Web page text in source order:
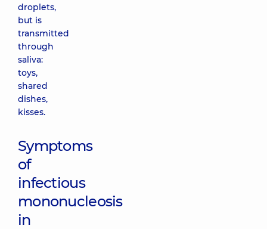
droplets,
but is
transmitted
through
saliva:
toys,
shared
dishes,
kisses.
Symptoms
of
infectious
mononucleosis
in